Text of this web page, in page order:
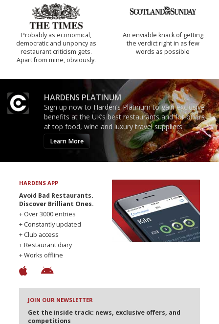
Probably as economical,
democratic and unponcy as
restaurant criticism gets.
Apart from mine, obviously.
An enviable knack of getting
the verdict right in as few
words as possible
HARDENS PLATINUM
Sign up now to Harden’s Platinum to gain exclusive
benefits at the UK’s best restaurants and for offers
at top food, wine and luxury travel suppliers.
Learn More
HARDENS APP
Avoid Bad Restaurants.
Discover Brilliant Ones.
+ Over 3000 entries
+ Constantly updated
+ Club access
+ Restaurant diary
+ Works offline
JOIN OUR NEWSLETTER
Get the inside track: news, exclusive offers, and
competitions